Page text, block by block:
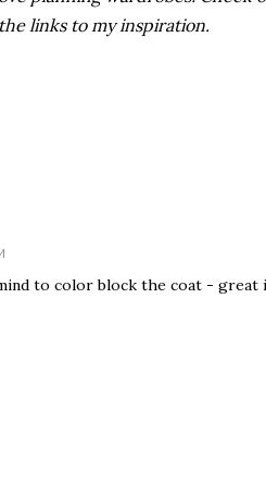
links to my inspiration.
to color block the coat - great